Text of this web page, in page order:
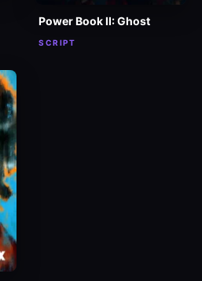
Power Book II: Ghost
SCRIPT